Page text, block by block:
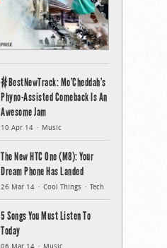
#BestNewTrack: Mo’Cheddah’s
Phyno-Assisted Comeback Is An
Awesome Jam
10 Apr 14 Music
The New HTC One (M8): Your
Dream Phone Has Landed
26 Mar 14 Cool Things Tech
5 Songs You Must Listen To
Today